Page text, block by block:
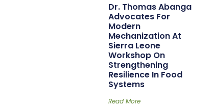
Dr. Thomas Abanga
Advocates For
Modern
Mechanization At
Sierra Leone
Workshop On
Strengthening
Resilience In Food
Systems
Read More